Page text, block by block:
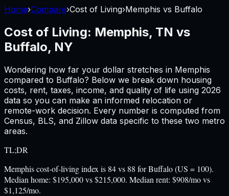
Home›Compare›Cost of Living›Memphis vs Buffalo
Cost of Living: Memphis, TN vs
Buffalo, NY
Wondering how far your dollar stretches in Memphis
compared to Buffalo? Below we break down housing
costs, rent, taxes, income, and quality of life using 2026
data so you can make an informed relocation or
remote-work decision. Every number is computed from
Census, BLS, and Zillow data specific to these two metro
areas.
TL;DR
Memphis cost-of-living index is 84 vs 88 for Buffalo (US = 100).
Median home: $195,000 vs $215,000. Median rent: $908/mo vs
$1,125/mo.